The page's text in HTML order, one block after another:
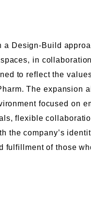
a Design-Build
in
to reflect the
The expansion
focused on
flexible
the company’s
fulfillment of those